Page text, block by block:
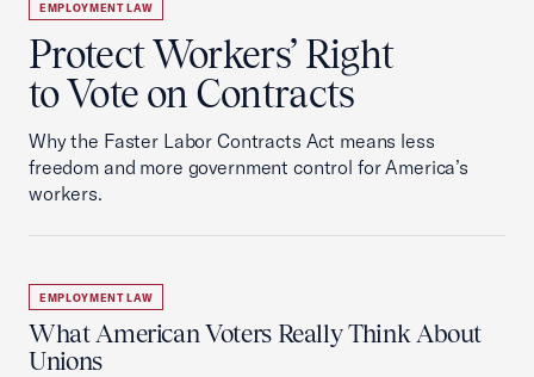
EMPLOYMENT LAW
Protect Workers’ Right
to Vote on Contracts
Why the Faster Labor Contracts Act means less
freedom and more government control for America’s
workers.
EMPLOYMENT LAW
What American Voters Really Think About
Unions